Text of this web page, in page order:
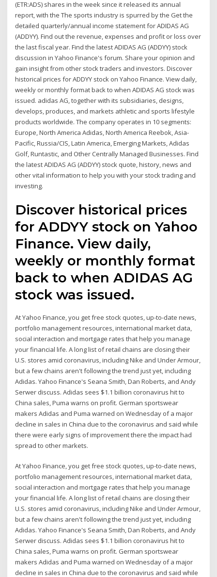
(ETR:ADS) shares in the week since it released its annual
report, with the The sports industry is spurred by the Get the
detailed quarterly/annual income statement for ADIDAS AG
(ADDYY). Find out the revenue, expenses and profit or loss over
the last fiscal year. Find the latest ADIDAS AG (ADDYY) stock
discussion in Yahoo Finance's forum. Share your opinion and
gain insight from other stock traders and investors. Discover
historical prices for ADDYY stock on Yahoo Finance. View daily,
weekly or monthly format back to when ADIDAS AG stock was
issued. adidas AG, together with its subsidiaries, designs,
develops, produces, and markets athletic and sports lifestyle
products worldwide. The company operates in 10 segments:
Europe, North America Adidas, North America Reebok, Asia-
Pacific, Russia/CIS, Latin America, Emerging Markets, Adidas
Golf, Runtastic, and Other Centrally Managed Businesses. Find
the latest ADIDAS AG (ADDYY) stock quote, history, news and
other vital information to help you with your stock trading and
investing.
Discover historical prices
for ADDYY stock on Yahoo
Finance. View daily,
weekly or monthly format
back to when ADIDAS AG
stock was issued.
At Yahoo Finance, you get free stock quotes, up-to-date news,
portfolio management resources, international market data,
social interaction and mortgage rates that help you manage
your financial life. A long list of retail chains are closing their
U.S. stores amid coronavirus, including Nike and Under Armour,
but a few chains aren't following the trend just yet, including
Adidas. Yahoo Finance's Seana Smith, Dan Roberts, and Andy
Serwer discuss. Adidas sees $1.1 billion coronavirus hit to
China sales, Puma warns on profit. German sportswear
makers Adidas and Puma warned on Wednesday of a major
decline in sales in China due to the coronavirus and said while
there were early signs of improvement there the impact had
spread to other markets.
At Yahoo Finance, you get free stock quotes, up-to-date news,
portfolio management resources, international market data,
social interaction and mortgage rates that help you manage
your financial life. A long list of retail chains are closing their
U.S. stores amid coronavirus, including Nike and Under Armour,
but a few chains aren't following the trend just yet, including
Adidas. Yahoo Finance's Seana Smith, Dan Roberts, and Andy
Serwer discuss. Adidas sees $1.1 billion coronavirus hit to
China sales, Puma warns on profit. German sportswear
makers Adidas and Puma warned on Wednesday of a major
decline in sales in China due to the coronavirus and said while